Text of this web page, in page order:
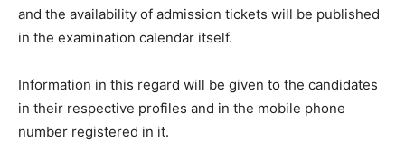
and the availability of admission tickets will be published
in the examination calendar itself.
Information in this regard will be given to the candidates
in their respective profiles and in the mobile phone
number registered in it.